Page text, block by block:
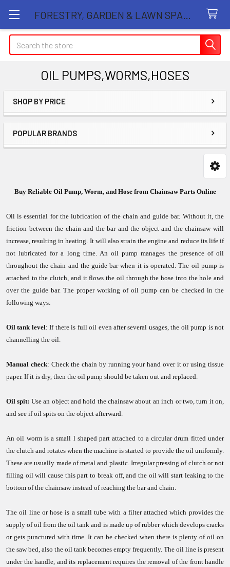
Search
OIL PUMPS,WORMS,HOSES
Sidebar
SHOP BY PRICE
POPULAR BRANDS
Buy Reliable Oil Pump, Worm, and Hose from Chainsaw Parts Online
Oil is essential for the lubrication of the chain and guide bar. Without it, the
friction between the chain and the bar and the object and the chainsaw will
increase, resulting in heating. It will also strain the engine and reduce its life if
not lubricated for a long time. An oil pump manages the presence of oil
throughout the chain and the guide bar when it is operated. The oil pump is
attached to the clutch, and it flows the oil through the hose into the hole and
over the guide bar. The proper working of oil pump can be checked in the
following ways:
Oil tank level: If there is full oil even after several usages, the oil pump is not
channelling the oil.
Manual check: Check the chain by running your hand over it or using tissue
paper. If it is dry, then the oil pump should be taken out and replaced.
Oil spit: Use an object and hold the chainsaw about an inch or two, turn it on,
and see if oil spits on the object afterward.
An oil worm is a small l shaped part attached to a circular drum fitted under
the clutch and rotates when the machine is started to provide the oil uniformly.
These are usually made of metal and plastic. Irregular pressing of clutch or not
filling oil will cause this part to break off, and the oil will start leaking to the
bottom of the chainsaw instead of reaching the bar and chain.
The oil line or hose is a small tube with a filter attached which provides the
supply of oil from the oil tank and is made up of rubber which develops cracks
or gets punctured with time. It can be checked when there is plenty of oil on
the saw bed, also the oil tank becomes empty frequently. The oil line is present
under the handle, and its replacement requires the removal of the front handle